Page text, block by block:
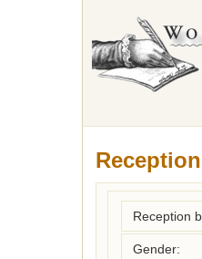
Reception
Reception
Gender: